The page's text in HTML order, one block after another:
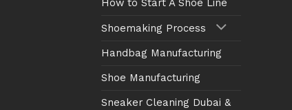
How to Start A Shoe Line
Shoemaking Process
Handbag Manufacturing
Shoe Manufacturing
Sneaker Cleaning Dubai &